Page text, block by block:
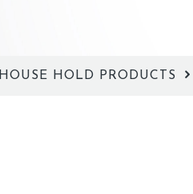
HOUSE HOLD PRODUCTS